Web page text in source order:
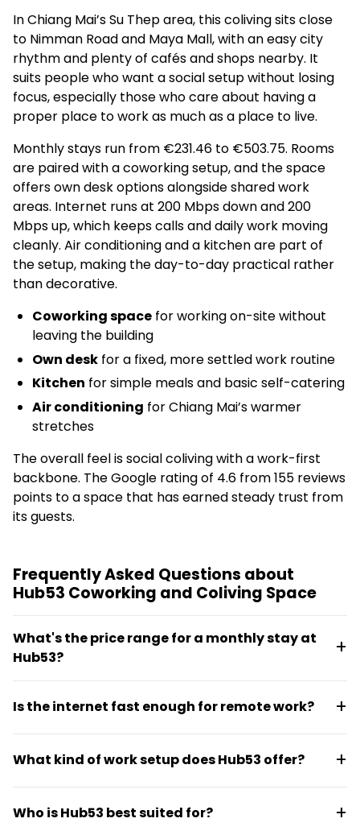
In Chiang Mai’s Su Thep area, this coliving sits close
to Nimman Road and Maya Mall, with an easy city
rhythm and plenty of cafés and shops nearby. It
suits people who want a social setup without losing
focus, especially those who care about having a
proper place to work as much as a place to live.
Monthly stays run from €231.46 to €503.75. Rooms
are paired with a coworking setup, and the space
offers own desk options alongside shared work
areas. Internet runs at 200 Mbps down and 200
Mbps up, which keeps calls and daily work moving
cleanly. Air conditioning and a kitchen are part of
the setup, making the day-to-day practical rather
than decorative.
Coworking space for working on-site without
leaving the building
Own desk for a fixed, more settled work routine
Kitchen for simple meals and basic self-catering
Air conditioning for Chiang Mai’s warmer
stretches
The overall feel is social coliving with a work-first
backbone. The Google rating of 4.6 from 155 reviews
points to a space that has earned steady trust from
its guests.
Frequently Asked Questions about
Hub53 Coworking and Coliving Space
What's the price range for a monthly stay at
Hub53?
depending on room type and setup. Pricing includes
Is the internet fast enough for remote work?
Mbps upload speeds, which handles video calls,
What kind of work setup does Hub53 offer?
desk options for a fixed work routine, and shared
Who is Hub53 best suited for?